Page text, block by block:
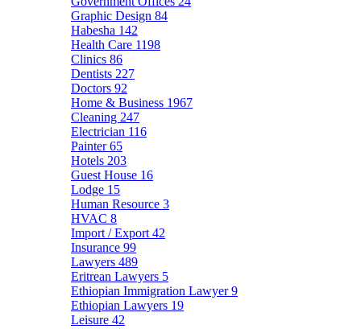
Graphic Design 84
Habesha 142
Health Care 1198
Clinics 86
Dentists 227
Doctors 92
Home & Business 1967
Cleaning 247
Electrician 116
Painter65
Hotels 203
Guest House 16
Lodge 15
Human Resource 3
HVAC 8
Import / Export 42
Insurance 99
Lawyers 489
Eritrean Lawyers 5
Ethiopian Immigration Lawyer9
Ethiopian Lawyers 19
Leisure 42